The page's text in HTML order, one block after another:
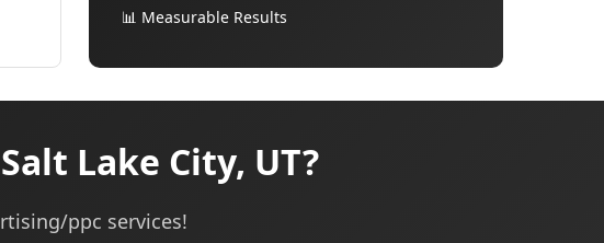
📊 Measurable Results
Lake City, UT?
ppc services!